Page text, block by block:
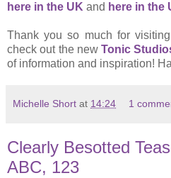
here in the UK and here in the
Thank you so much for
check out the newTonic
of information and inspiration!
Michelle Short at 14:24 1
Clearly Besotted
ABC, 123